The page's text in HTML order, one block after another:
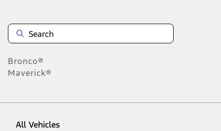
Bronco®
Maverick®
All Vehicles